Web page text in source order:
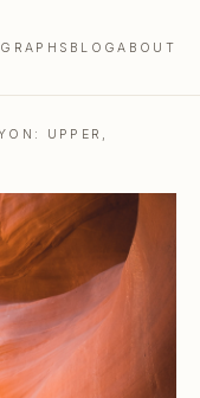
BLOGABOUT
UPPER,